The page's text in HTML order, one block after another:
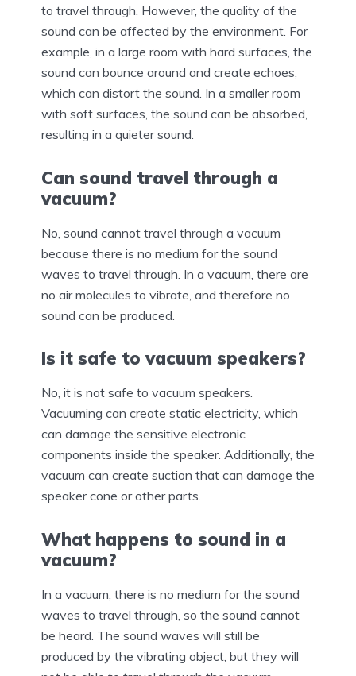
to travel through. However, the quality of the
sound can be affected by the environment. For
example, in a large room with hard surfaces, the
sound can bounce around and create echoes,
which can distort the sound. In a smaller room
with soft surfaces, the sound can be absorbed,
resulting in a quieter sound.
Can sound travel through a
vacuum?
No, sound cannot travel through a vacuum
because there is no medium for the sound
waves to travel through. In a vacuum, there are
no air molecules to vibrate, and therefore no
sound can be produced.
Is it safe to vacuum speakers?
No, it is not safe to vacuum speakers.
Vacuuming can create static electricity, which
can damage the sensitive electronic
components inside the speaker. Additionally, the
vacuum can create suction that can damage the
speaker cone or other parts.
What happens to sound in a
vacuum?
In a vacuum, there is no medium for the sound
waves to travel through, so the sound cannot
be heard. The sound waves will still be
produced by the vibrating object, but they will